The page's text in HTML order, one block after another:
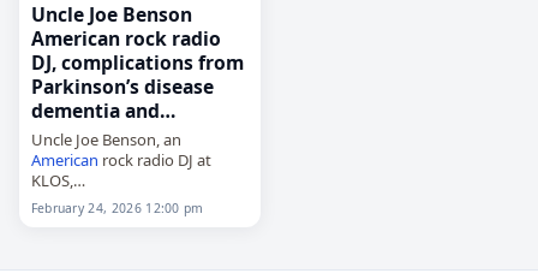
Uncle Joe Benson
American rock radio
DJ, complications from
Parkinson’s disease
dementia and…
Uncle Joe Benson, an
American rock radio DJ at
KLOS,
died on February 24, 2026, of
complications from
February 24, 2026 12:00 pm